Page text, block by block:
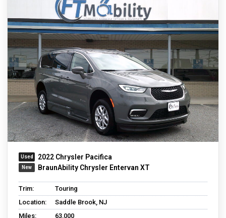
2022 Chrysler Pacifica
BraunAbility Chrysler Entervan XT
Trim:
Touring
Location:
Saddle Brook, NJ
Miles:
63,000